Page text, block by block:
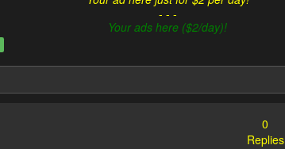
- - -
Your ads here ($2/day)!
0
Replies